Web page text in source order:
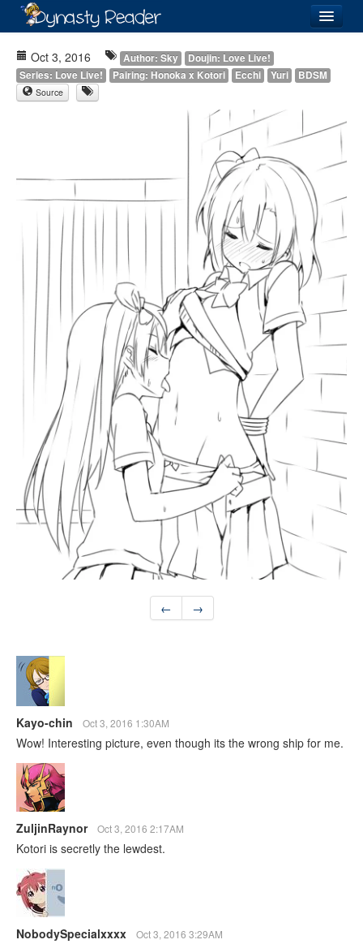
Lists
Images
Forum
Oct 3, 2016 Author: Sky
Doujin: Love Live!
Series: Love Live!
Pairing: Honoka x Kotori Ecchi Yuri BDSM
Source
← →
Kayo-chin Oct 3, 2016 1:30AM
Wow! Interesting picture, even though its the wrong ship for me.
ZuljinRaynor Oct 3, 2016 2:17AM
Kotori is secretly the lewdest.
NobodySpecialxxxx Oct 3, 2016 3:29AM